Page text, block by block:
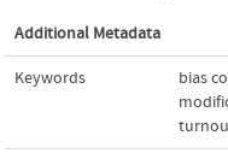
Additional Metadata
Keywords bias